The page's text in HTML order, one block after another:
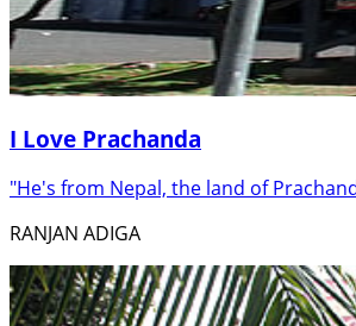
I Love Prachanda
"He's from Nepal, the land of
RANJAN ADIGA